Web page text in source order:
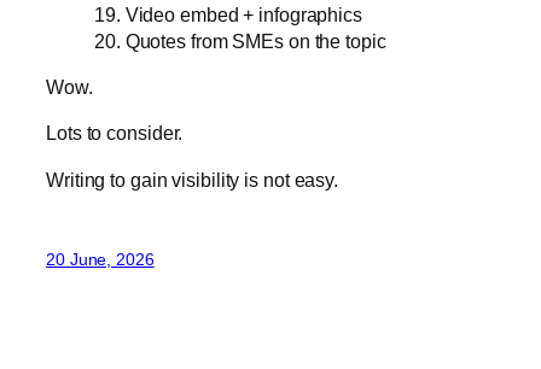
19. Video embed + infographics
20. Quotes from SMEs on the topic
Wow.
Lots to consider.
Writing to gain visibility is not easy.
20 June, 2026